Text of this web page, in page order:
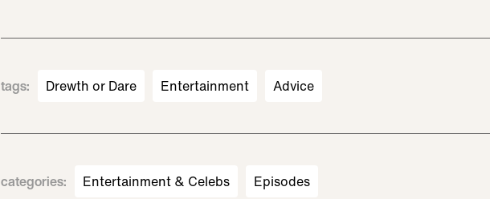
tags: Drewth or Dare Entertainment Advice
categories: Entertainment & Celebs Episodes